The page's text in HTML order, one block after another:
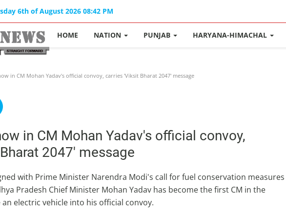
6th of August 2026 08:42 PM
HOME NATION PUNJAB HARYANA-HIMACHAL
in CM Mohan Yadav's official convoy, carries 'Viksit Bharat 2047' message
in CM Mohan Yadav's official convoy,
2047' message
with Prime Minister Narendra Modi's call for fuel conservation measures
Pradesh Chief Minister Mohan Yadav has become the first CM in the
electric vehicle into his official convoy.